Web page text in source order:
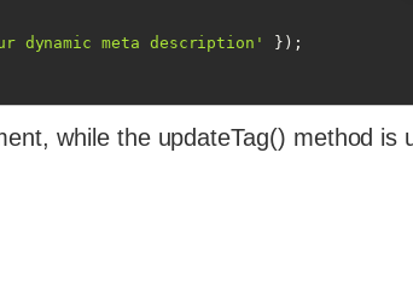
dynamic meta description'
});
while the updateTag() method is